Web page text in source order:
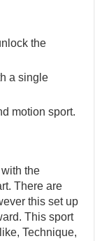
the
a single
motion sport.
the
There are
this set up
This sport
Technique,